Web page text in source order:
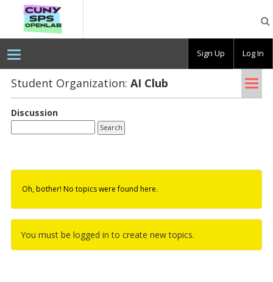
OpenLab
Student Organization: AI Club
Discussion
Oh, bother! No topics were found here.
You must be logged in to create new topics.
Sign Up Log In